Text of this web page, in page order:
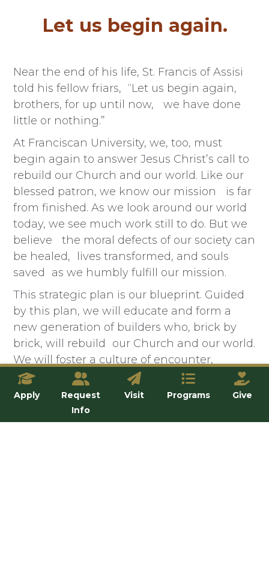
Let us begin again.
Near the end of his life, St. Francis of Assisi
told his fellow friars, “Let us begin again,
brothers, for up until now, we have done
little or nothing.”
At Franciscan University, we, too, must
begin again to answer Jesus Christ’s call to
rebuild our Church and our world. Like our
blessed patron, we know our mission is far
from finished. As we look around our world
today, we see much work still to do. But we
believe the moral defects of our society can
be healed, lives transformed, and souls
saved as we humbly fulfill our mission.
This strategic plan is our blueprint. Guided
by this plan, we will educate and form a
new generation of builders who, brick by
brick, will rebuild our Church and our world.
We will foster a culture of encounter,
conversion, and community that is
incarnated in our students, faculty, and staff.
We will evangelize and form faithful
disciples by proclaiming the Gospel and
Apply
Request
Info
Visit Programs Give